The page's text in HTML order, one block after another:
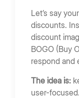
Let’s say
discounts.
discount
BOGO (Buy
respond and
The idea is:
user-focused.